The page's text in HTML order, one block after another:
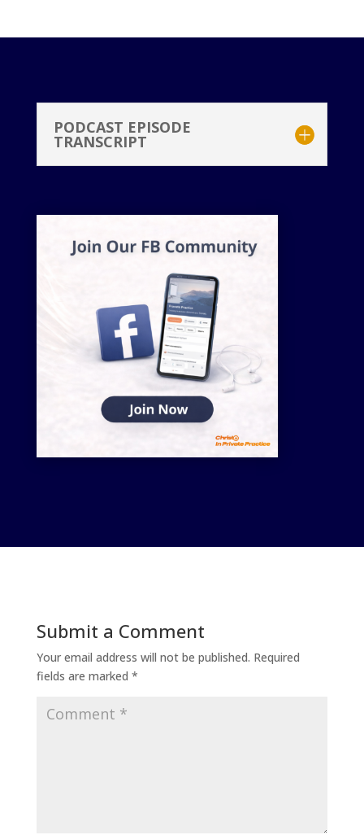
PODCAST EPISODE
TRANSCRIPT
Submit a Comment
Your email address will not be published. Required
fields are marked *